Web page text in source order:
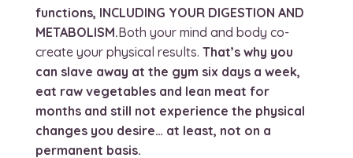
functions, INCLUDING YOUR DIGESTION AND
METABOLISM.Both your mind and body co-
create your physical results. That’s why you
can slave away at the gym six days a week,
eat raw vegetables and lean meat for
months and still not experience the physical
changes you desire… at least, not on a
permanent basis.